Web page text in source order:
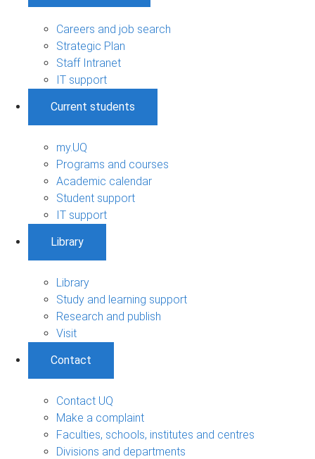
Careers and job search
Strategic Plan
Staff Intranet
IT support
Current students
my.UQ
Programs and courses
Academic calendar
Student support
IT support
Library
Library
Study and learning support
Research and publish
Visit
Contact
Contact UQ
Make a complaint
Faculties, schools, institutes and centres
Divisions and departments